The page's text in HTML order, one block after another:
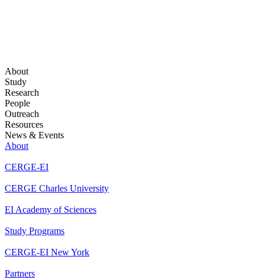
About
Study
Research
People
Outreach
Resources
News & Events
About
CERGE-EI
CERGE Charles University
EI Academy of Sciences
Study Programs
CERGE-EI New York
Partners